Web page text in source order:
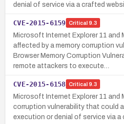
denial of service via a crafted
CVE-2015-6159 Critical 9.3
Microsoft Internet Explorer 11 and
affected by a memory corruption
Browser Memory Corruption
remote attackers to execute…
CVE-2015-6158 Critical 9.3
Microsoft Internet Explorer 11 and
corruption vulnerability that could
execution or denial of service via a